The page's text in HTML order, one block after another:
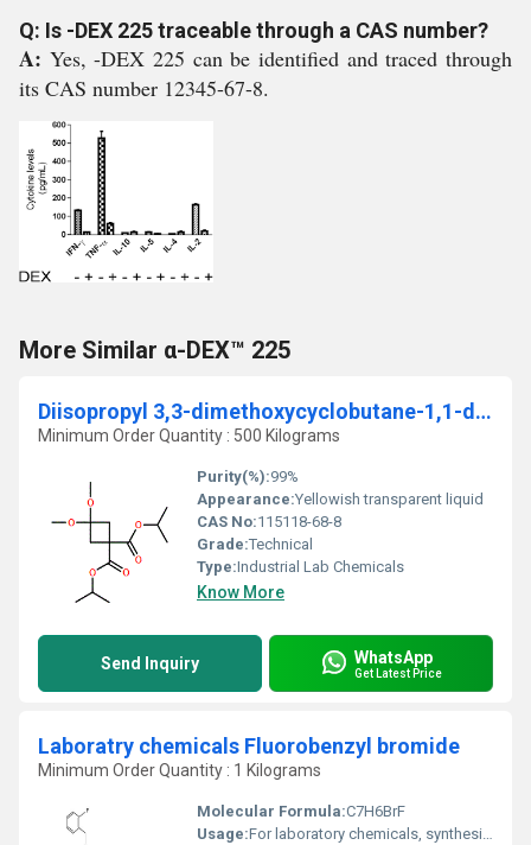
Q: Is -DEX 225 traceable through a CAS number?
A: Yes, -DEX 225 can be identified and traced through
its CAS number 12345-67-8.
More Similar α-DEX™ 225
Diisopropyl 3,3-dimethoxycyclobutane-1,1-dicarboxylate
Minimum Order Quantity : 500 Kilograms
Purity(%):99%
Appearance:Yellowish transparent liquid
CAS No:115118-68-8
Grade:Technical
Type:Industrial Lab Chemicals
Know More
Send Inquiry WhatsApp
Get Latest Price
Laboratry chemicals Fluorobenzyl bromide
Minimum Order Quantity : 1 Kilograms
Molecular Formula:C7H6BrF
Usage:For laboratory chemicals, synthesis, research or further manufacturing use only